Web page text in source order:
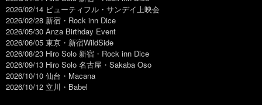
2026/02/14 ビューティフル・サンデイ上映会
2026/02/28 新宿・Rock inn Dice
2026/05/30 Anza Birthday Event
2026/06/05 東京・新宿WildSide
2026/08/23 Hiro Solo 新宿・Rock inn Dice
2026/09/13 Hiro Solo 名古屋・Sakaba Oso
2026/10/10 仙台・Macana
2026/10/12 立川・Babel